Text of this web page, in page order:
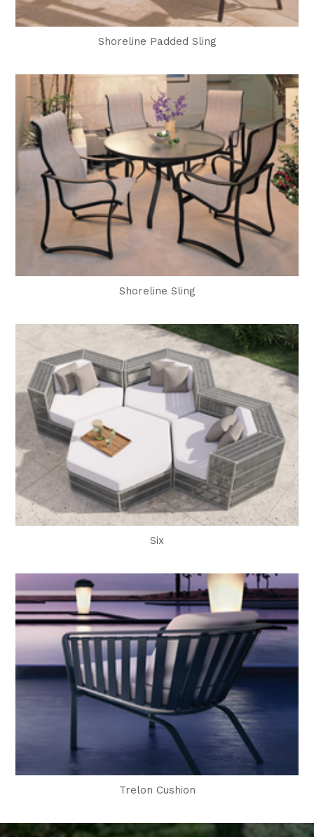
Shoreline Padded Sling
Shoreline Sling
Six
Trelon Cushion